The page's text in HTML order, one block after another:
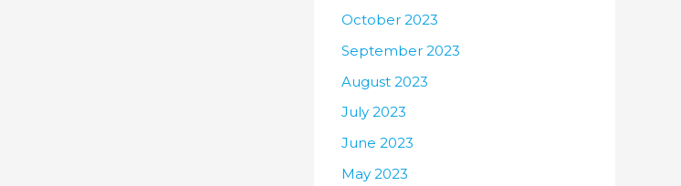
October 2023
September 2023
August 2023
July 2023
June 2023
May 2023